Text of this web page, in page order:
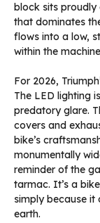
block sits proudly
that dominates
flows into a low,
within the
For 2026,
The LED lighting
predatory glare.
covers and
bike’s
monumentally
reminder of the
tarmac. It’s a
simply because it
earth.